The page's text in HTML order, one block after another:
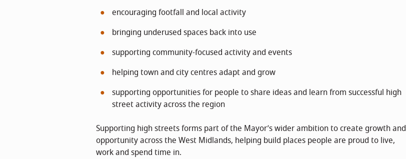
encouraging footfall and local activity
bringing underused spaces back into use
supporting community-focused activity and events
helping town and city centres adapt and grow
supporting opportunities for people to share ideas and learn from successful high
street activity across the region
Supporting high streets forms part of the Mayor’s wider ambition to create growth and
opportunity across the West Midlands, helping build places people are proud to live,
work and spend time in.